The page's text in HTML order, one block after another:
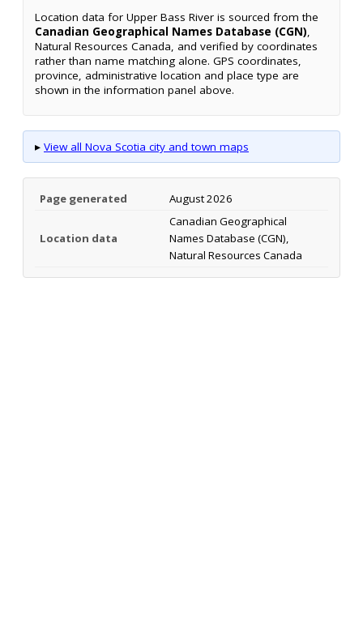
Location data for Upper Bass River is sourced from the
Canadian Geographical Names Database (CGN),
Natural Resources Canada, and verified by coordinates
rather than name matching alone. GPS coordinates,
province, administrative location and place type are
shown in the information panel above.
▸ View all Nova Scotia city and town maps
Page generated August 2026
Location data
Canadian Geographical
Names Database (CGN),
Natural Resources Canada